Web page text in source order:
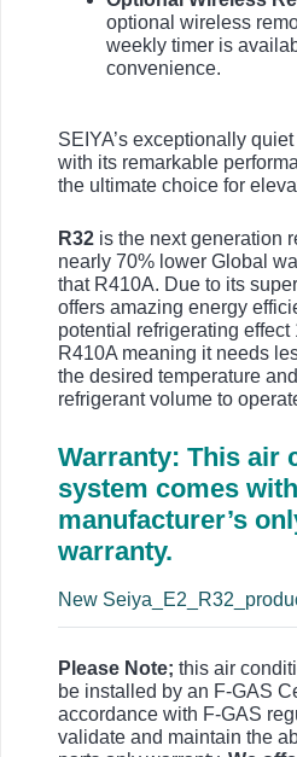
optional wireless
weekly timer is
convenience.
SEIYA’s exceptionally
with its remarkable
the ultimate choice for
R32 is the next generation
nearly 70% lower Global
that R410A. Due to its
offers amazing energy
potential refrigerating effect
R410A meaning it needs
the desired temperature
refrigerant volume to
Warranty: This air
system comes
manufacturer’s
warranty.
New
Please Note; this air
be installed by an F-GAS
accordance with F-GAS
validate and maintain the